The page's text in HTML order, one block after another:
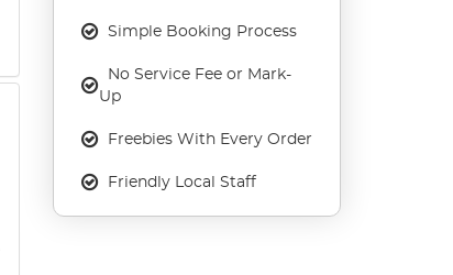
Simple Booking Process
No Service Fee or Mark-
Up
Freebies With Every Order
Friendly Local Staff